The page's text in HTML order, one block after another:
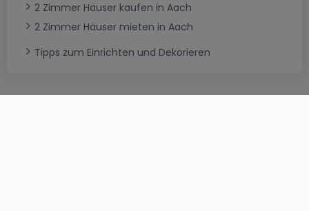
2 Zimmer Häuser kaufen in Aach
2 Zimmer Häuser mieten in Aach
Tipps zum Einrichten und Dekorieren